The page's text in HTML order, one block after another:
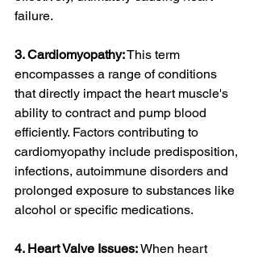
failure.
3. Cardiomyopathy: This term
encompasses a range of conditions
that directly impact the heart muscle's
ability to contract and pump blood
efficiently. Factors contributing to
cardiomyopathy include predisposition,
infections, autoimmune disorders and
prolonged exposure to substances like
alcohol or specific medications.
4. Heart Valve Issues: When heart